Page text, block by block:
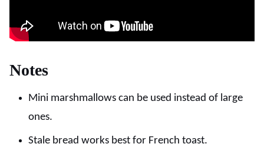
Notes
Mini marshmallows can be used instead of large
ones.
Stale bread works best for French toast.